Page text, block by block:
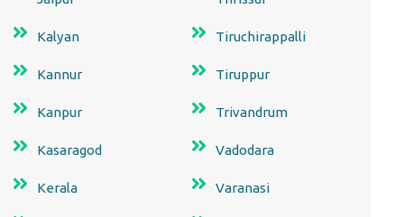
Kalyan
Kannur
Kanpur
Kasaragod
Kerala
Tiruchirappalli
Tiruppur
Trivandrum
Vadodara
Varanasi